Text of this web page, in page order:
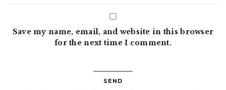
Save my name, email, and website in this browser
for the next time I comment.